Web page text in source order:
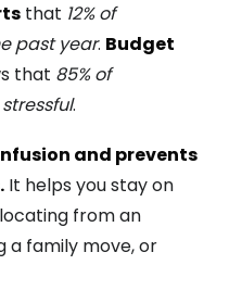
that 12% of
past year. Budget
that 85% of
.
and prevents
It helps you stay on
from an
family move, or